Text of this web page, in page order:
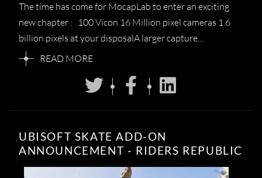
The time has come for MocapLab to enter an exciting
new chapter : 100 Vicon 16 Million pixel cameras 1.6
billion pixels at your disposalA larger capture…
READ MORE
UBISOFT SKATE ADD-ON
ANNOUNCEMENT - RIDERS REPUBLIC